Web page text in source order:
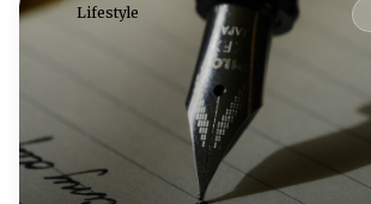
Lifestyle